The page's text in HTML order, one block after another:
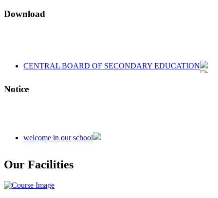
Download
CENTRAL BOARD OF SECONDARY EDUCATION
CENTRAL BOARD OF SECONDARY EDUCATION
Notice
Our Facilities